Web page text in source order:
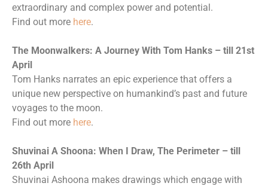
extraordinary and complex power and potential.
Find out more here.
The Moonwalkers: A Journey With Tom Hanks – till 21st
April
Tom Hanks narrates an epic experience that offers a
unique new perspective on humankind’s past and future
voyages to the moon.
Find out more here.
Shuvinai A Shoona: When I Draw, The Perimeter – till
26th April
Shuvinai Ashoona makes drawings which engage with